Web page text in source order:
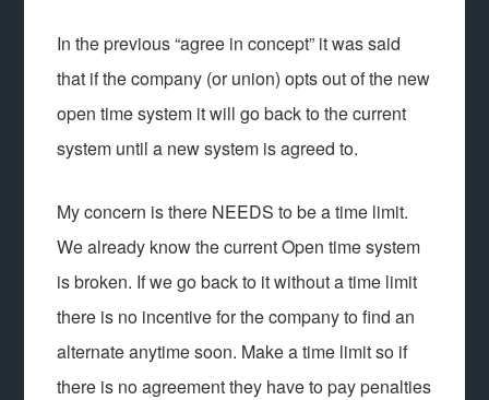
In the previous “agree in concept” it was said
that if the company (or union) opts out of the new
open time system it will go back to the current
system until a new system is agreed to.
My concern is there NEEDS to be a time limit.
We already know the current Open time system
is broken. If we go back to it without a time limit
there is no incentive for the company to find an
alternate anytime soon. Make a time limit so if
there is no agreement they have to pay penalties